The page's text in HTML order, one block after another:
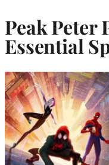
Peak Peter
Essential